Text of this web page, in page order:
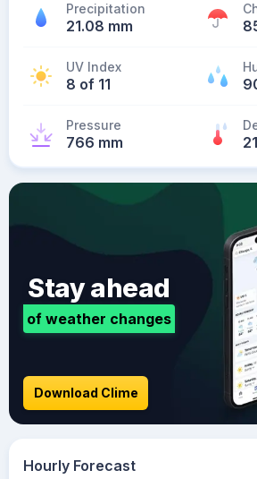
Precipitation
21.08 mm
UV Index
8 of 11
Pressure
766 mm 21
Stay ahead
of weather changes
Download Clime
Hourly Forecast